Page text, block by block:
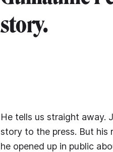
story.
He tells us straight away.
story to the press. But his
he opened up in public